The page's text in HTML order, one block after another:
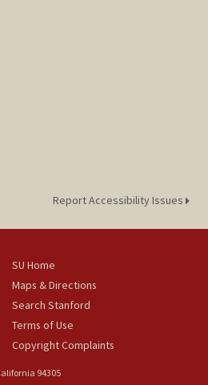
Report Accessibility Issues
SU Home
Maps & Directions
Search Stanford
Terms of Use
Copyright Complaints
94305